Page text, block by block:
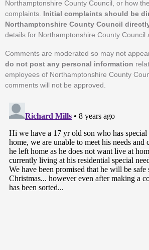
Northamptonshire County Council, or how
complaints. Initial complaints should be
Northamptonshire County Council
details for Northamptonshire County Council
Comments are moderated so may not
do not post any personal information
employees of Northamptonshire County
comments will not be approved.